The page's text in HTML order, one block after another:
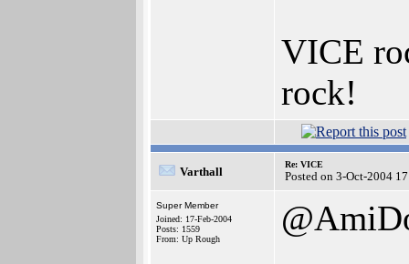
VICE
rock!
Varthall
Re: VICE
Posted on 3-Oct-2004
Super Member
Joined: 17-Feb-2004
Posts: 1559
From: Up Rough